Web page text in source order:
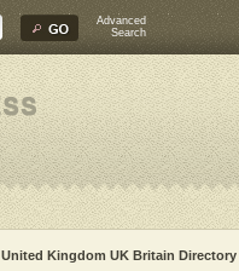
Advanced
Search
United Kingdom UK Britain Directory